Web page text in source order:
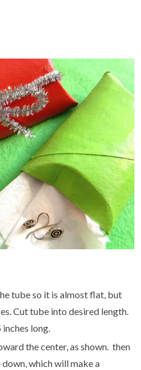
tube so it is almost flat, but
Cut tube into desired length.
long.
the center, as shown. then
which will make a